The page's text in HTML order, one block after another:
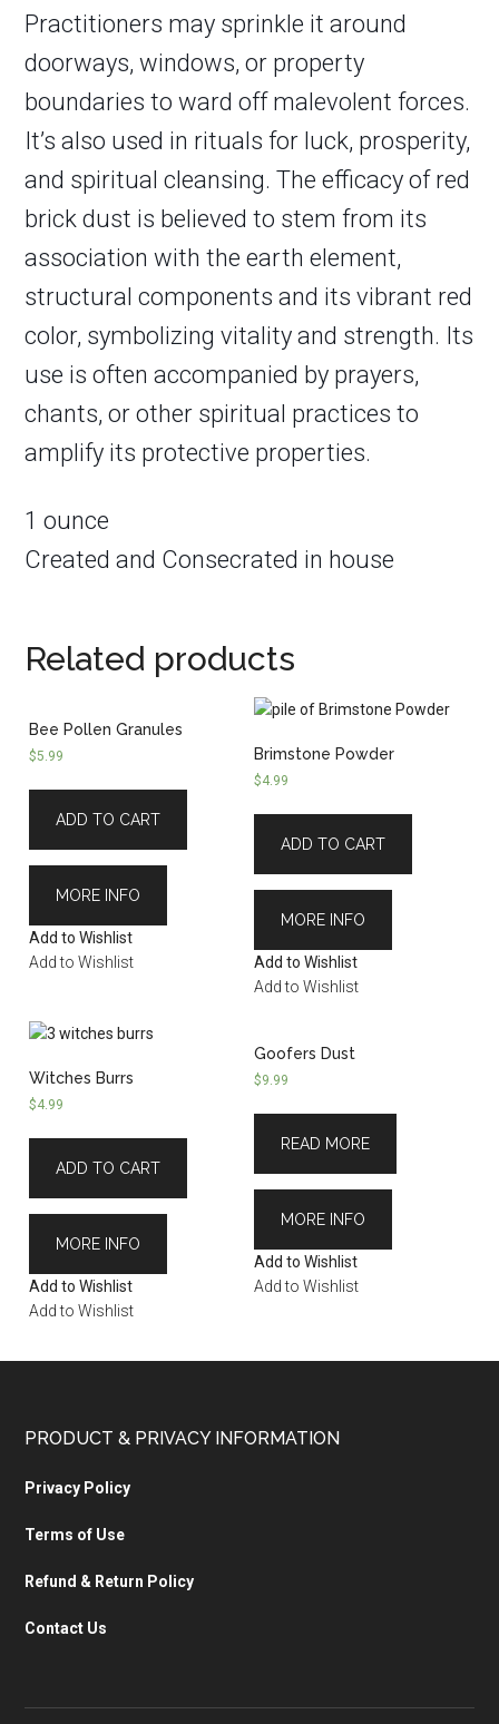
Practitioners may sprinkle it around
doorways, windows, or property
boundaries to ward off malevolent forces.
It’s also used in rituals for luck, prosperity,
and spiritual cleansing. The efficacy of red
brick dust is believed to stem from its
association with the earth element,
structural components and its vibrant red
color, symbolizing vitality and strength. Its
use is often accompanied by prayers,
chants, or other spiritual practices to
amplify its protective properties.
1 ounce
Created and Consecrated in house
Related products
Bee Pollen Granules
$5.99
ADD TO CART
MORE INFO
Add to Wishlist
Add to Wishlist
Brimstone Powder
$4.99
ADD TO CART
MORE INFO
Add to Wishlist
Add to Wishlist
Witches Burrs
$4.99
ADD TO CART
MORE INFO
Add to Wishlist
Add to Wishlist
Goofers Dust
$9.99
READ MORE
MORE INFO
Add to Wishlist
Add to Wishlist
PRODUCT & PRIVACY INFORMATION
Privacy Policy
Terms of Use
Refund & Return Policy
Contact Us